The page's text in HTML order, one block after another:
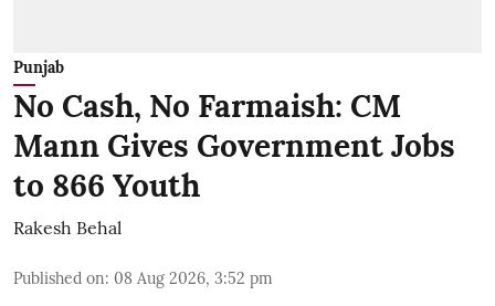
Punjab
No Cash, No Farmaish: CM
Mann Gives Government Jobs
to 866 Youth
Rakesh Behal
Published on: 08 Aug 2026, 3:52 pm